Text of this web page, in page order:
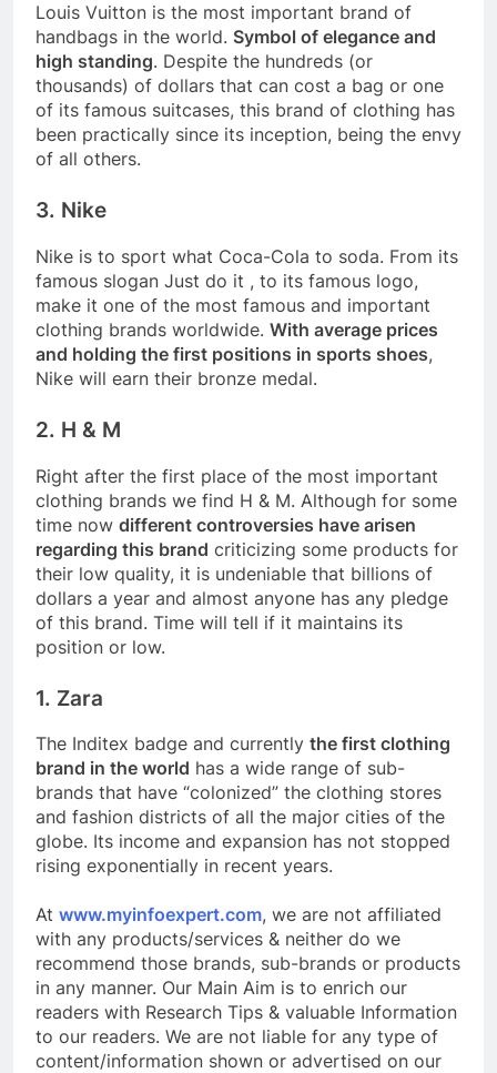
Louis Vuitton is the most important brand of
handbags in the world. Symbol of elegance and
high standing. Despite the hundreds (or
thousands) of dollars that can cost a bag or one
of its famous suitcases, this brand of clothing has
been practically since its inception, being the envy
of all others.
3. Nike
Nike is to sport what Coca-Cola to soda. From its
famous slogan Just do it , to its famous logo,
make it one of the most famous and important
clothing brands worldwide. With average prices
and holding the first positions in sports shoes,
Nike will earn their bronze medal.
2. H & M
Right after the first place of the most important
clothing brands we find H & M. Although for some
time now different controversies have arisen
regarding this brand criticizing some products for
their low quality, it is undeniable that billions of
dollars a year and almost anyone has any pledge
of this brand. Time will tell if it maintains its
position or low.
1. Zara
The Inditex badge and currently the first clothing
brand in the world has a wide range of sub-
brands that have “colonized” the clothing stores
and fashion districts of all the major cities of the
globe. Its income and expansion has not stopped
rising exponentially in recent years.
At www.myinfoexpert.com, we are not affiliated
with any products/services & neither do we
recommend those brands, sub-brands or products
in any manner. Our Main Aim is to enrich our
readers with Research Tips & valuable Information
to our readers. We are not liable for any type of
content/information shown or advertised on our